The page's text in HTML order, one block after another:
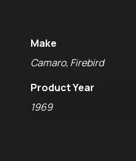
Make
Camaro, Firebird
Product Year
1969